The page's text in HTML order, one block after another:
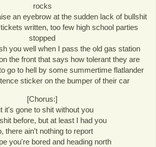
rocks
an eyebrow at the sudden lack of bullshit
written, too few high school parties
stopped
you well when I pass the old gas station
the front that says how tolerant they are
go to hell by some summertime flatlander
sticker on the bumper of their car
[Chorus:]
it's gone to shit without you
before, but at least I had you
there ain't nothing to report
you're bored and heading north